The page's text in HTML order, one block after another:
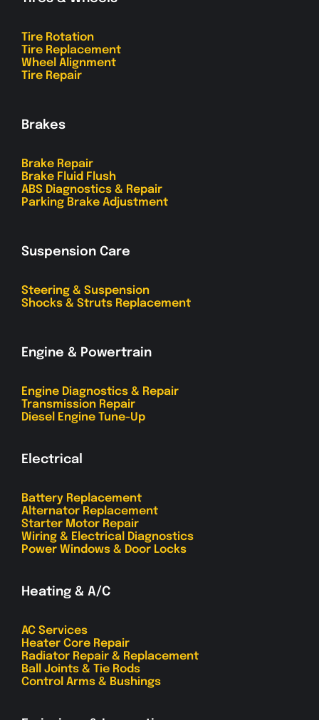
Tire Rotation
Tire Replacement
Wheel Alignment
Tire Repair
Brakes
Brake Repair
Brake Fluid Flush
ABS Diagnostics & Repair
Parking Brake Adjustment
Suspension Care
Steering & Suspension
Shocks & Struts Replacement
Engine & Powertrain
Engine Diagnostics & Repair
Transmission Repair
Diesel Engine Tune-Up
Electrical
Battery Replacement
Alternator Replacement
Starter Motor Repair
Wiring & Electrical Diagnostics
Power Windows & Door Locks
Heating & A/C
AC Services
Heater Core Repair
Radiator Repair & Replacement
Ball Joints & Tie Rods
Control Arms & Bushings